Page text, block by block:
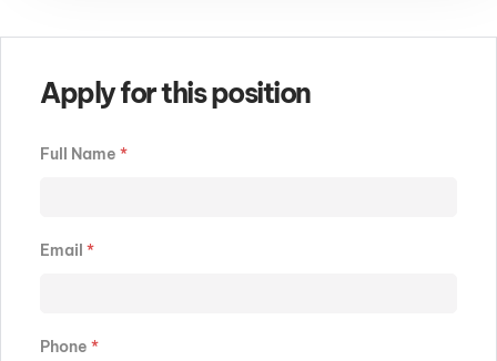
Apply for this position
Full Name *
Email *
Phone *